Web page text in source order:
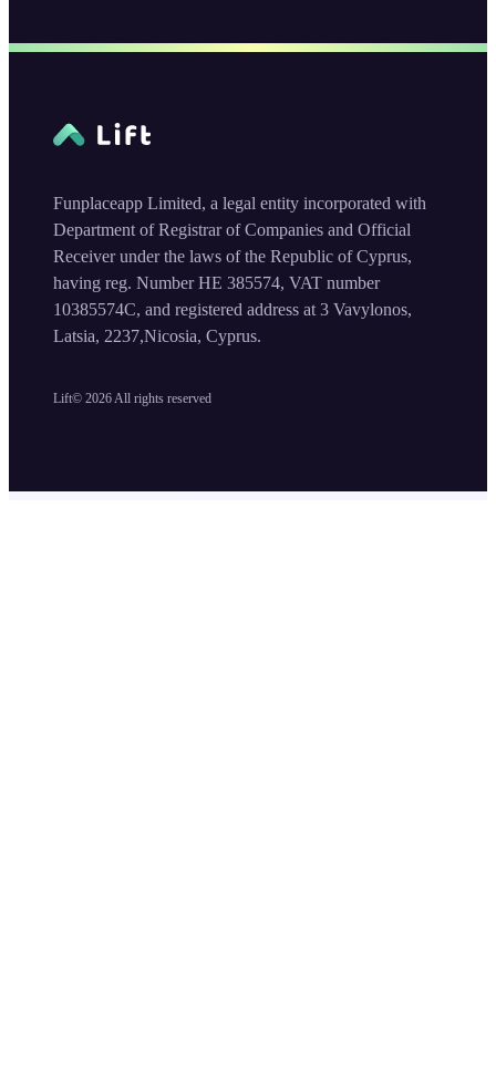
Lift© 2026 All rights reserved
Funplaceapp Limited, a legal entity incorporated with
Department of Registrar of Companies and Official
Receiver under the laws of the Republic of Cyprus,
having reg. Number HE 385574, VAT number
10385574C, and registered address at 3 Vavylonos,
Latsia, 2237,Nicosia, Cyprus.